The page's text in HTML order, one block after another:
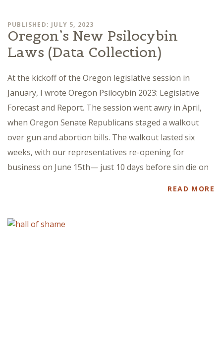
PUBLISHED: JULY 5, 2023
Oregon’s New Psilocybin
Laws (Data Collection)
At the kickoff of the Oregon legislative session in
January, I wrote Oregon Psilocybin 2023: Legislative
Forecast and Report. The session went awry in April,
when Oregon Senate Republicans staged a walkout
over gun and abortion bills. The walkout lasted six
weeks, with our representatives re-opening for
business on June 15th— just 10 days before sin die on
READ MORE